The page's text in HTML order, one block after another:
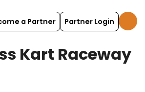
a Partner Partner Login
Kart Raceway